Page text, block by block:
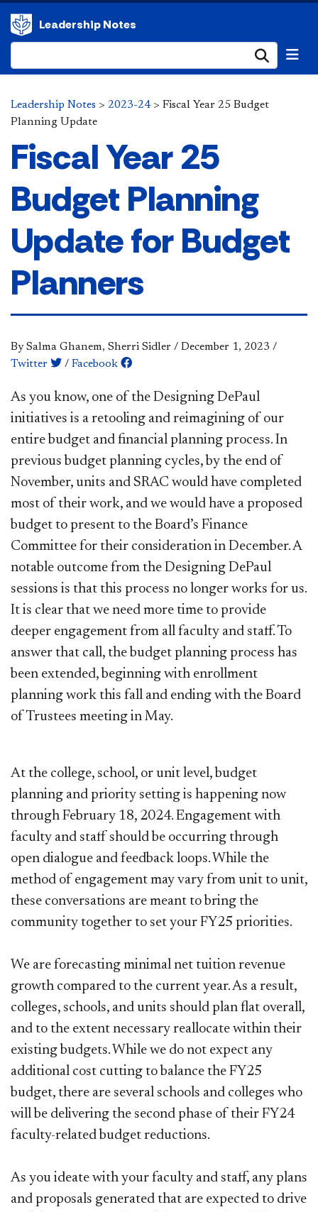
Leadership Notes
Leadership Notes > 2023-24> Fiscal Year 25 Budget
Planning Update
Fiscal Year 25
Budget Planning
Update for Budget
Planners
By Salma Ghanem, Sherri Sidler / December 1, 2023 /
Twitter
/ Facebook
​​​​​As you know, one of the Designing DePaul
initiatives is a retooling and reimagining of our
entire budget and financial planning process. In
previous budget planning cycles, by the end of
November, units and SRAC would have completed
most of their work, and we would have a proposed
budget to present to the Board’s Finance
Committee for their consideration in December. A
notable outcome from the Designing DePaul
sessions is that this process no longer works for us.
It is clear that we need more time to provide
deeper engagement from all faculty and staff. To
answer that call, the budget planning process has
been extended, beginning with enrollment
planning work this fall and ending with the Board
of Trustees meeting in May.
At the college, school, or unit level, budget
planning and priority setting is happening now
through February 18, 2024. Engagement with
faculty and staff should be occurring through
open dialogue and feedback loops. While the
method of engagement may vary from unit to unit,
these conversations are meant to bring the
community together to set your FY25 priorities.
We are forecasting minimal net tuition revenue
growth compared to the current year. As a result,
colleges, schools, and units should plan flat overall,
and to the extent necessary reallocate within their
existing budgets. While we do not expect any
additional cost cutting to balance the FY25
budget, there are several schools and colleges who
will be delivering the second phase of their FY24
faculty-related budget reductions.
As you ideate with your faculty and staff, any plans
and proposals generated that are expected to drive